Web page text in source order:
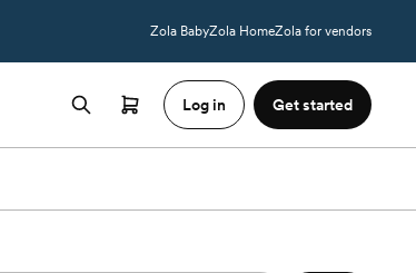
Zola BabyZola HomeZola for vendors
Log in Get started